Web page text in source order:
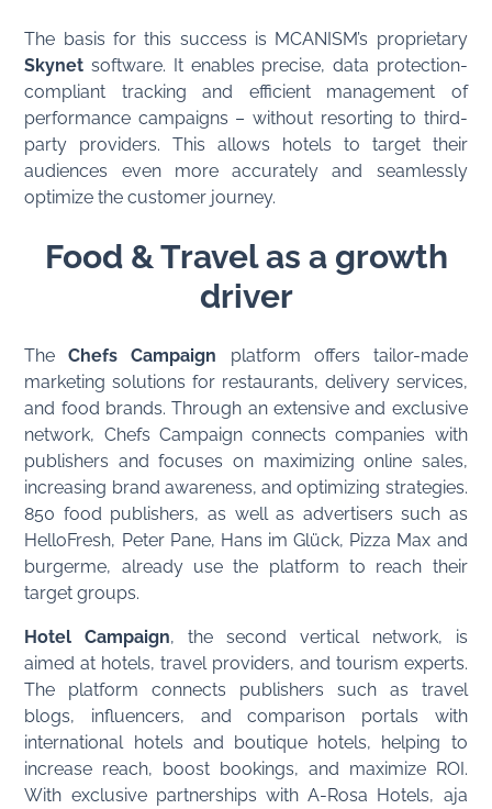
The basis for this success is MCANISM’s proprietary
Skynet software. It enables precise, data protection-
compliant tracking and efficient management of
performance campaigns – without resorting to third-
party providers. This allows hotels to target their
audiences even more accurately and seamlessly
optimize the customer journey.
Food & Travel as a growth
driver
TheChefs Campaign platform offers tailor-made
marketing solutions for restaurants, delivery services,
and food brands. Through an extensive and exclusive
network, Chefs Campaign connects companies with
publishers and focuses on maximizing online sales,
increasing brand awareness, and optimizing strategies.
850 food publishers, as well as advertisers such as
HelloFresh, Peter Pane, Hans im Glück, Pizza Max and
burgerme, already use the platform to reach their
target groups.
Hotel Campaign, the second vertical network, is
aimed at hotels, travel providers, and tourism experts.
The platform connects publishers such as travel
blogs, influencers, and comparison portals with
international hotels and boutique hotels, helping to
increase reach, boost bookings, and maximize ROI.
With exclusive partnerships with A-Rosa Hotels, aja